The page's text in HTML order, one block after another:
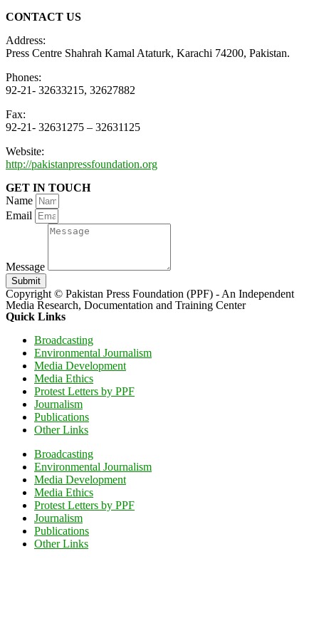
CONTACT US
Address:
Press Centre Shahrah Kamal Ataturk, Karachi 74200, Pakistan.
Phones:
92-21- 32633215, 32627882
Fax:
92-21- 32631275 – 32631125
Website:
http://pakistanpressfoundation.org
GET IN TOUCH
Name
Email
Message
Submit
Copyright © Pakistan Press Foundation (PPF) - An Independent
Media Research, Documentation and Training Center
Quick Links
Broadcasting
Environmental Journalism
Media Development
Media Ethics
Protest Letters by PPF
Journalism
Publications
Other Links
Broadcasting
Environmental Journalism
Media Development
Media Ethics
Protest Letters by PPF
Journalism
Publications
Other Links